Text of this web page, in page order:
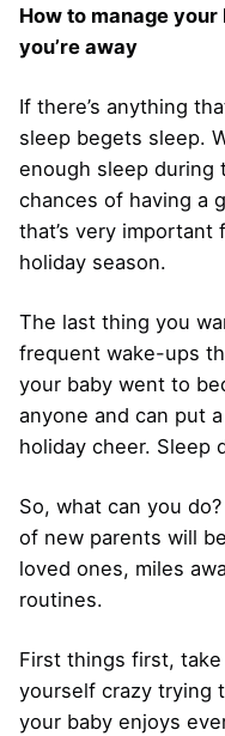
How to manage
you’re away
If there’s anything
sleep begets sleep.
enough sleep during
chances of having a
that’s very
holiday season.
The last thing you
frequent wake-ups
your baby went to
anyone and can put
holiday cheer. Sleep
So, what can you
of new parents will
loved ones, miles
routines.
First things first, take
yourself crazy trying
your baby enjoys